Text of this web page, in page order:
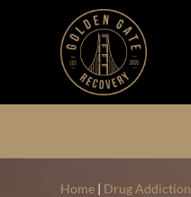
Home | Drug Addiction